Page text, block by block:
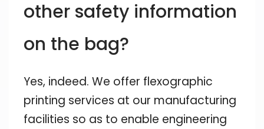
other safety information
on the bag?
Yes, indeed. We offer flexographic
printing services at our manufacturing
facilities so as to enable engineering